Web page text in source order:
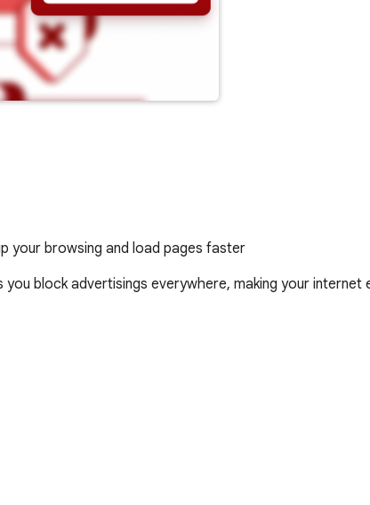
your browsing and load pages faster
block advertisings everywhere, making your internet